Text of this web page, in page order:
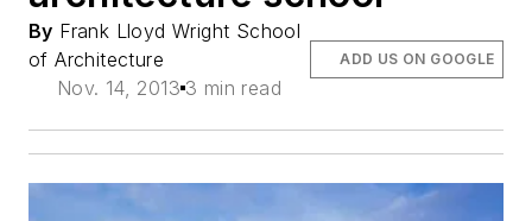
By Frank Lloyd Wright School
of Architecture
Nov. 14, 2013 3 min read
ADD US ON GOOGLE